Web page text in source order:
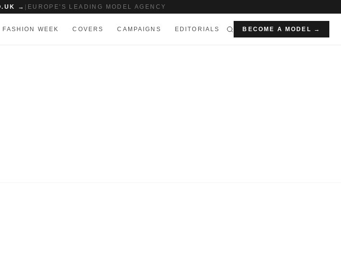
→ EUROPE'S LEADING MODEL AGENCY
FASHION WEEK COVERS CAMPAIGNS EDITORIALS BECOME A MODEL →